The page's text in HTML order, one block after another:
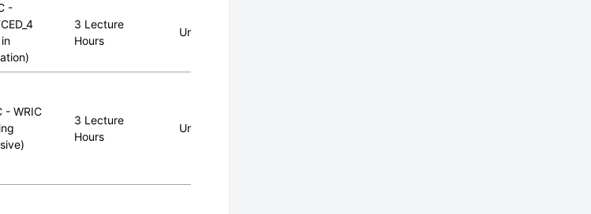
-
3 Lecture
Hours
Undergraduate
- WRIC
3 Lecture
Hours
Undergraduate